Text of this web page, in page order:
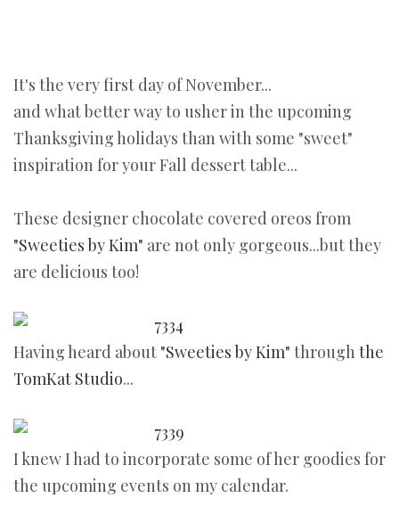
It's the very first day of November...
and what better way to usher in the upcoming
Thanksgiving holidays than with some "sweet"
inspiration for your Fall dessert table...
These designer chocolate covered oreos from
"Sweeties by Kim" are not only gorgeous...but they
are delicious too!
Having heard about "Sweeties by Kim" throughthe
TomKat Studio...
I knew I had to incorporate some of her goodies for
the upcoming events on my calendar.